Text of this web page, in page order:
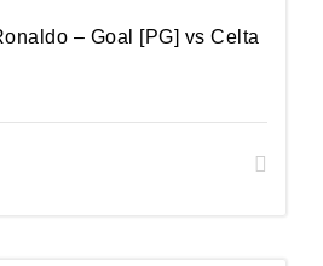
– Goal [PG] vs Celta